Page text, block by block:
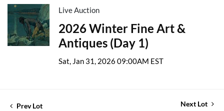
Live Auction
2026 Winter Fine Art &
Antiques (Day 1)
Sat, Jan 31, 2026 09:00AM EST
Prev Lot Next Lot